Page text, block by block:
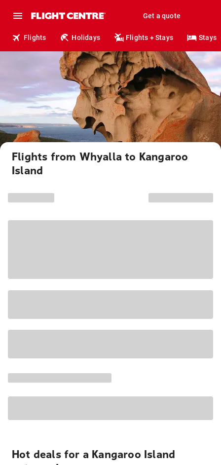
Get a quote
Flights Holidays Flights + Stays Stays
Flights from Whyalla to Kangaroo
Island
Hot deals for a Kangaroo Island